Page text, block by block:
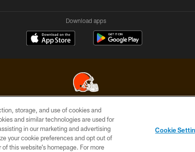
Download apps
© 2026 Cleveland Browns. All Rights Reserved
TERMS OF
USE
CHOICES
storage, and use of cookies and
and similar technologies are used for
in our marketing and advertising
your cookie preferences and opt out of
this website’s homepage. For more
Cookie